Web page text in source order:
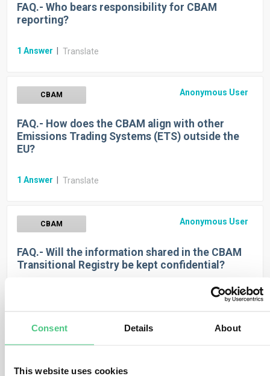
Consent Details About
This website uses cookies
FAQ.- Who bears responsibility for CBAM
reporting?
1 Answer Translate
CBAM Anonymous User
FAQ.- How does the CBAM align with other
Emissions Trading Systems (ETS) outside the
EU?
1 Answer Translate
CBAM Anonymous User
FAQ.- Will the information shared in the CBAM
Transitional Registry be kept confidential?
FAQ.- Is the CBAM applicable to ‘returned